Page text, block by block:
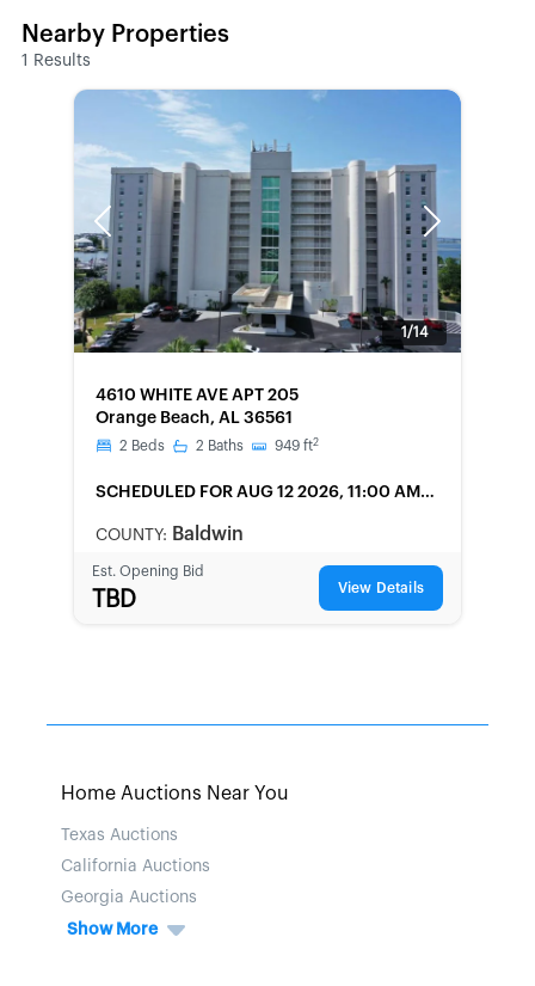
Nearby Properties
1 Results
Previous Next
1/14
4610 WHITE AVE APT 205
Orange Beach, AL 36561
2 Beds 2 Baths 949 ft2
SCHEDULED FOR AUG 12 2026, 11:00 AM
COUNTY: Baldwin
Est. Opening Bid
TBD View Details
Home Auctions Near You
Texas Auctions
California Auctions
Georgia Auctions
Show More